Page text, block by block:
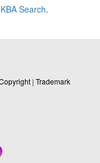
Search.
| Trademark